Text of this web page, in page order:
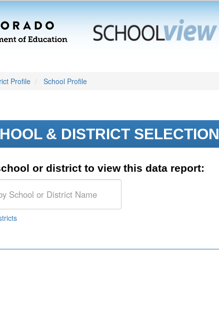
Profile School Profile
& DISTRICT SELECTION
or district to view this data report: